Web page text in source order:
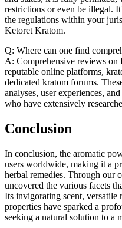
restrictions or even be illegal.
the regulations within your
Ketoret Kratom.
Q: Where can one find
A: Comprehensive reviews
reputable online platforms,
dedicated kratom forums.
analyses, user experiences,
who have extensively
Conclusion
In conclusion, the aromatic
users worldwide, making it a
herbal remedies. Through our
uncovered the various facets
Its invigorating scent, versatile
properties have sparked a
seeking a natural solution to a